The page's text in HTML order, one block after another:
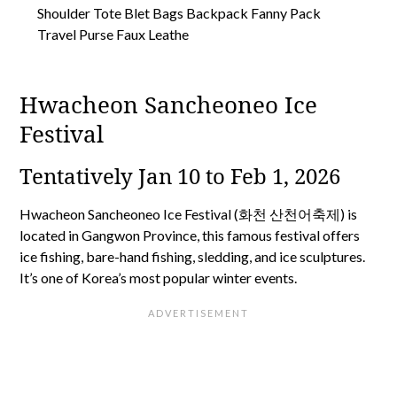
Hwacheon Sancheoneo Ice
Festival
Tentatively Jan 10 to Feb 1, 2026
Hwacheon Sancheoneo Ice Festival (화천 산천어축제) is
located in Gangwon Province, this famous festival offers
ice fishing, bare-hand fishing, sledding, and ice sculptures.
It’s one of Korea’s most popular winter events.